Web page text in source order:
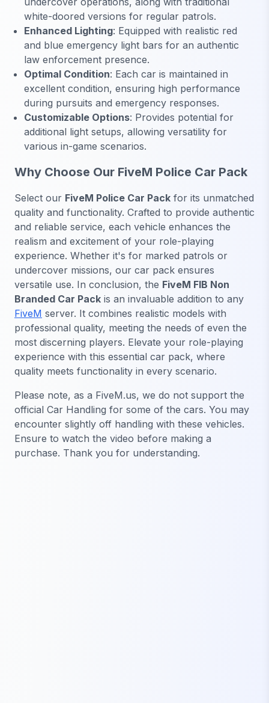
white-doored versions for regular patrols.
Enhanced Lighting: Equipped with realistic red
and blue emergency light bars for an authentic
law enforcement presence.
Optimal Condition: Each car is maintained in
excellent condition, ensuring high performance
during pursuits and emergency responses.
Customizable Options: Provides potential for
additional light setups, allowing versatility for
various in-game scenarios.
Why Choose Our FiveM Police Car Pack
Select our FiveM Police Car Pack for its unmatched
quality and functionality. Crafted to provide authentic
and reliable service, each vehicle enhances the
realism and excitement of your role-playing
experience. Whether it's for marked patrols or
undercover missions, our car pack ensures
versatile use. In conclusion, the FiveM FIB Non
Branded Car Pack is an invaluable addition to any
FiveM server. It combines realistic models with
professional quality, meeting the needs of even the
most discerning players. Elevate your role-playing
experience with this essential car pack, where
quality meets functionality in every scenario.
Please note, as a FiveM.us, we do not support the
official Car Handling for some of the cars. You may
encounter slightly off handling with these vehicles.
Ensure to watch the video before making a
purchase. Thank you for understanding.